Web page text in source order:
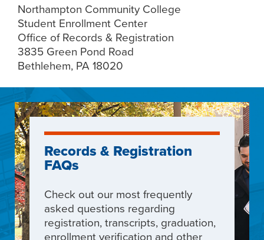
Northampton Community College
Student Enrollment Center
Office of Records & Registration
3835 Green Pond Road
Bethlehem, PA 18020
Records & Registration
FAQs
Check out our most frequently
asked questions regarding
registration, transcripts, graduation,
enrollment verification and other